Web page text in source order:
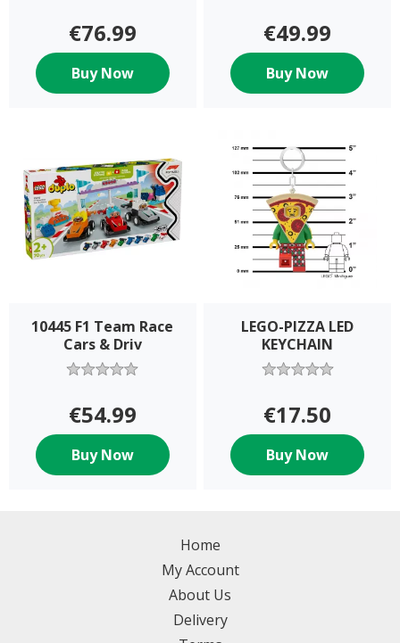
€76.99
Buy Now
€49.99
Buy Now
10445 F1 Team Race
Cars & Driv
€54.99
Buy Now
LEGO-PIZZA LED
KEYCHAIN
€17.50
Buy Now
Home
My Account
About Us
Delivery